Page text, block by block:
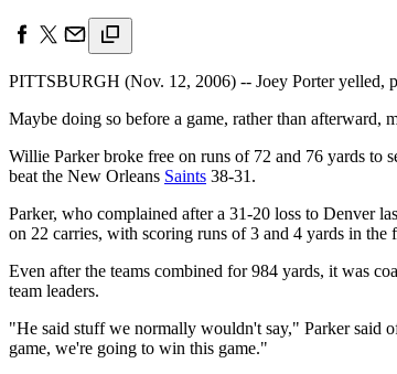
PITTSBURGH (Nov. 12, 2006) -- Joey Porter yelled,
Maybe doing so before a game, rather than afterward,
Willie Parker broke free on runs of 72 and 76 yards to
beat the New Orleans Saints 38-31.
Parker, who complained after a 31-20 loss to Denver
on 22 carries, with scoring runs of 3 and 4 yards in
Even after the teams combined for 984 yards, it was
team leaders.
"He said stuff we normally wouldn't say," Parker said
game, we're going to win this game."